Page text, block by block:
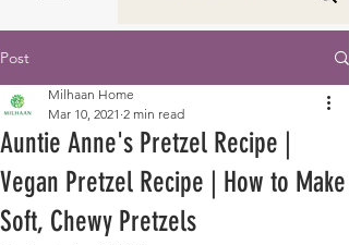
Post
Auntie Anne's Pretzel Recipe |
Vegan Pretzel Recipe | How to Make
Soft, Chewy Pretzels
Milhaan Home
Mar 10, 2021 2 min read